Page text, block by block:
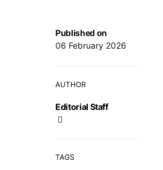
Published on
06 February 2026
AUTHOR
Editorial Staff
TAGS